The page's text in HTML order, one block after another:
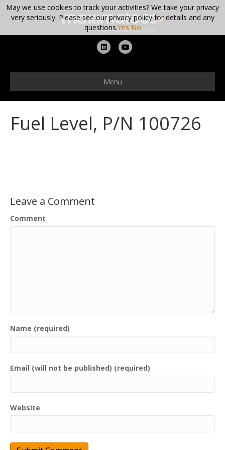
L
n
k
e
d
i
Y
u
t
u
b
e
Menu
Fuel Level, P/N 100726
Leave a Comment
Comment
Name (required)
Email (will not be published) (required)
Website
May we use cookies to track your activities? We take your privacy
very seriously. Please see our privacy policy for details and any
questions.Yes No